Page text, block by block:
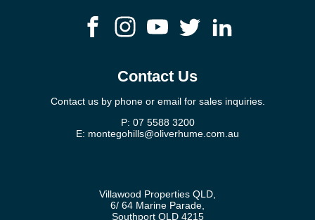
Contact Us
Contact us by phone or email for sales inquiries.
P: 07 5588 3200
E: montegohills@oliverhume.com.au
Villawood Properties QLD
6/ 64 Marine Parade
Southport QLD 4215